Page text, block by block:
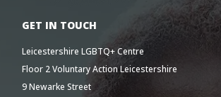
GET IN TOUCH
Leicestershire LGBTQ+ Centre
Floor 2 Voluntary Action Leicestershire
9 Newarke Street